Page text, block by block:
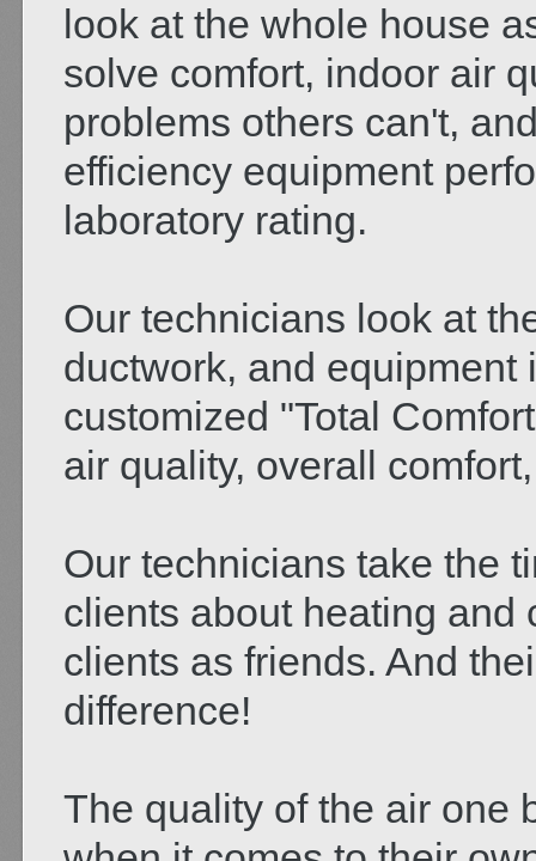
look at the whole house
solve comfort, indoor air
problems others can't,
efficiency equipment
laboratory rating.
Our technicians look at
ductwork, and
customized "Total
air quality, overall
Our technicians take the
clients about heating and
clients as friends. And
difference!
The quality of the air one